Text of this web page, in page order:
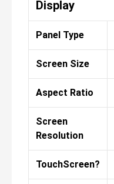
Display
Panel Type
Screen Size
Aspect Ratio
Screen
Resolution
TouchScreen?